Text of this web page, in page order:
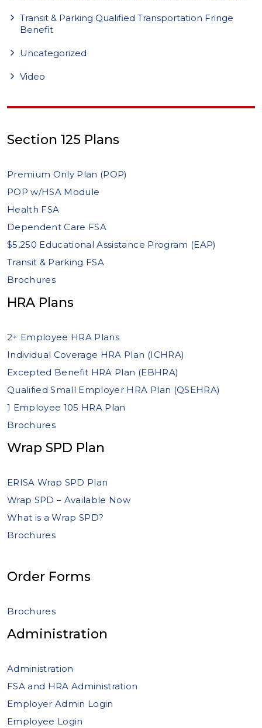
Transit & Parking Qualified Transportation Fringe
Benefit
Uncategorized
Video
Section 125 Plans
Premium Only Plan (POP)
POP w/HSA Module
Health FSA
Dependent Care FSA
$5,250 Educational Assistance Program (EAP)
Transit & Parking FSA
Brochures
HRA Plans
2+ Employee HRA Plans
Individual Coverage HRA Plan (ICHRA)
Excepted Benefit HRA Plan (EBHRA)
Qualified Small Employer HRA Plan (QSEHRA)
1 Employee 105 HRA Plan
Brochures
Wrap SPD Plan
ERISA Wrap SPD Plan
Wrap SPD – Available Now
What is a Wrap SPD?
Brochures
Order Forms
Brochures
Administration
Administration
FSA and HRA Administration
Employer Admin Login
Employee Login